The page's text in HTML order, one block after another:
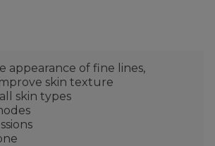
appearance of fine lines,
skin texture
skin types